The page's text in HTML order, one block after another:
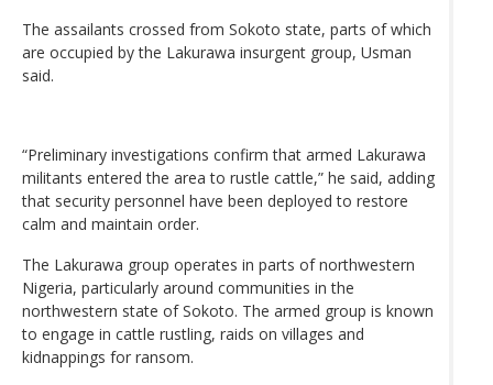
The assailants crossed from Sokoto state, parts of which
are occupied by the Lakurawa insurgent group, Usman
said.
“Preliminary investigations confirm that armed Lakurawa
militants entered the area to rustle cattle,” he said, adding
that security personnel have been deployed to restore
calm and maintain order.
The Lakurawa group operates in parts of northwestern
Nigeria, particularly around communities in the
northwestern state of Sokoto. The armed group is known
to engage in cattle rustling, raids on villages and
kidnappings for ransom.